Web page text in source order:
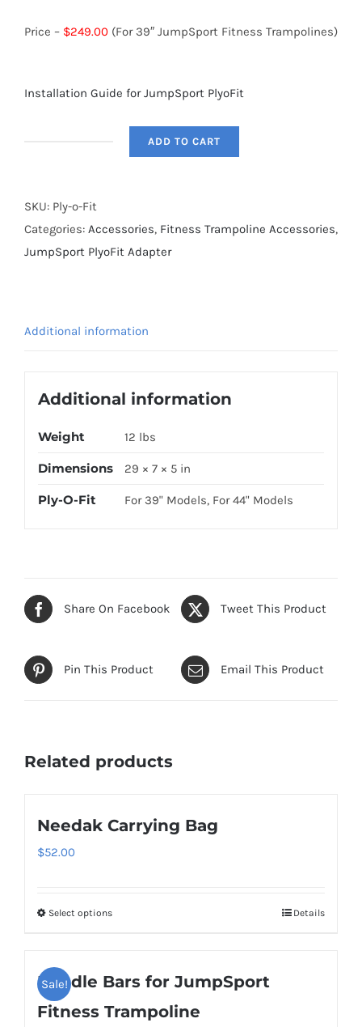
Price – $249.00 (For 39″ JumpSport Fitness Trampolines)
Installation Guide for JumpSport PlyoFit
ADD TO CART
SKU: Ply-o-Fit
Categories: Accessories, Fitness Trampoline Accessories,
JumpSport PlyoFit Adapter
Additional information
Additional information
Weight 12 lbs
Dimensions 29 × 7 × 5 in
Ply-O-Fit For 39" Models, For 44" Models
Share On Facebook Tweet This Product
Pin This Product Email This Product
Related products
Needak Carrying Bag
$52.00
Select optionsThis
multiple
variants.
Details
Sale!
Handle Bars for JumpSport
Fitness Trampoline